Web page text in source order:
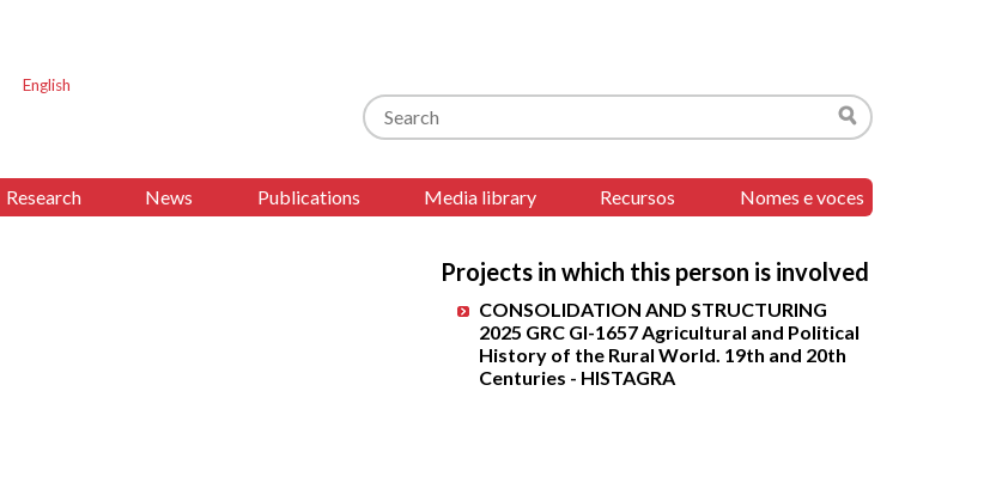
English
Search
Search
Research News Publications Media library Recursos Nomes e voces
Projects in which this person is involved
CONSOLIDATION AND STRUCTURING
2025 GRC GI-1657 Agricultural and Political
History of the Rural World. 19th and 20th
Centuries - HISTAGRA